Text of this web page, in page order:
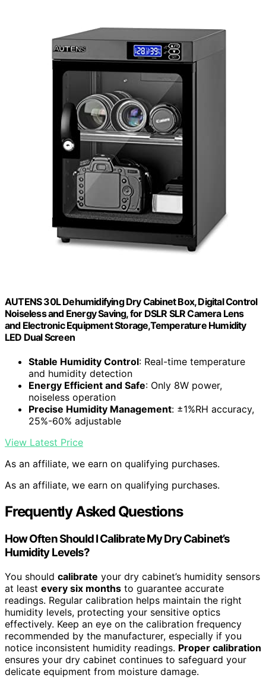
AUTENS 30L Dehumidifying Dry Cabinet Box, Digital Control
Noiseless and Energy Saving, for DSLR SLR Camera Lens
and Electronic Equipment Storage,Temperature Humidity
LED Dual Screen
Stable Humidity Control: Real-time temperature
and humidity detection
Energy Efficient and Safe: Only 8W power,
noiseless operation
Precise Humidity Management: ±1%RH accuracy,
25%-60% adjustable
View Latest Price
As an affiliate, we earn on qualifying purchases.
As an affiliate, we earn on qualifying purchases.
Frequently Asked Questions
How Often Should I Calibrate My Dry Cabinet’s
Humidity Levels?
You should calibrate your dry cabinet’s humidity sensors
at least every six months to guarantee accurate
readings. Regular calibration helps maintain the right
humidity levels, protecting your sensitive optics
effectively. Keep an eye on the calibration frequency
recommended by the manufacturer, especially if you
notice inconsistent humidity readings. Proper calibration
ensures your dry cabinet continues to safeguard your
delicate equipment from moisture damage.